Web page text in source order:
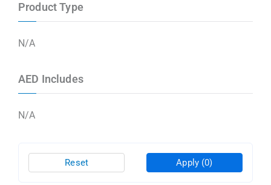
Product Type
N/A
AED Includes
N/A
Apply (0)
Reset